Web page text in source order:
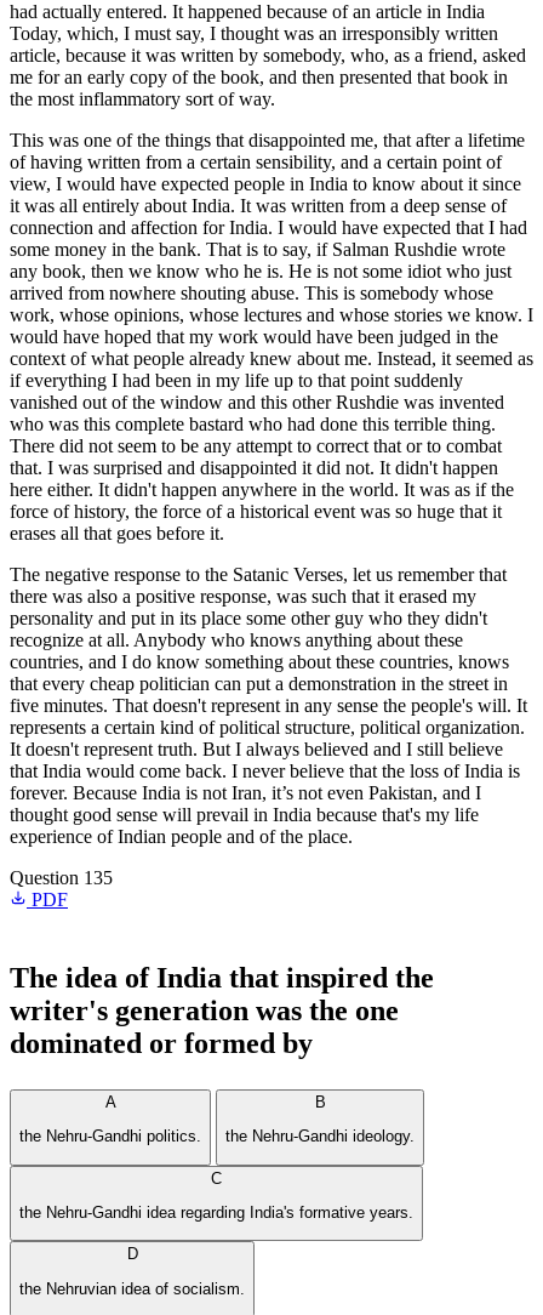
had actually entered. It happened because of an article in India
Today, which, I must say, I thought was an irresponsibly written
article, because it was written by somebody, who, as a friend, asked
me for an early copy of the book, and then presented that book in
the most inflammatory sort of way.
This was one of the things that disappointed me, that after a lifetime
of having written from a certain sensibility, and a certain point of
view, I would have expected people in India to know about it since
it was all entirely about India. It was written from a deep sense of
connection and affection for India. I would have expected that I had
some money in the bank. That is to say, if Salman Rushdie wrote
any book, then we know who he is. He is not some idiot who just
arrived from nowhere shouting abuse. This is somebody whose
work, whose opinions, whose lectures and whose stories we know. I
would have hoped that my work would have been judged in the
context of what people already knew about me. Instead, it seemed as
if everything I had been in my life up to that point suddenly
vanished out of the window and this other Rushdie was invented
who was this complete bastard who had done this terrible thing.
There did not seem to be any attempt to correct that or to combat
that. I was surprised and disappointed it did not. It didn't happen
here either. It didn't happen anywhere in the world. It was as if the
force of history, the force of a historical event was so huge that it
erases all that goes before it.
The negative response to the Satanic Verses, let us remember that
there was also a positive response, was such that it erased my
personality and put in its place some other guy who they didn't
recognize at all. Anybody who knows anything about these
countries, and I do know something about these countries, knows
that every cheap politician can put a demonstration in the street in
five minutes. That doesn't represent in any sense the people's will. It
represents a certain kind of political structure, political organization.
It doesn't represent truth. But I always believed and I still believe
that India would come back. I never believe that the loss of India is
forever. Because India is not Iran, it’s not even Pakistan, and I
thought good sense will prevail in India because that's my life
experience of Indian people and of the place.
Question 135
PDF
The idea of India that inspired the
writer's generation was the one
dominated or formed by
A
the Nehru-Gandhi politics.
B
the Nehru-Gandhi ideology.
C
the Nehru-Gandhi idea regarding India's formative years.
D
the Nehruvian idea of socialism.